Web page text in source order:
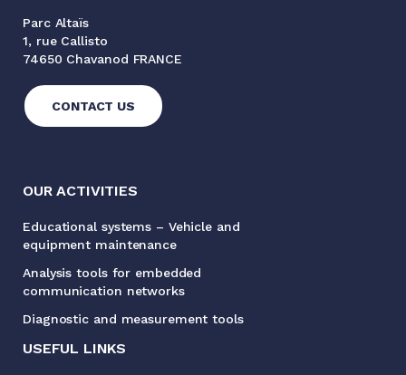
Parc Altaïs
1, rue Callisto
74650 Chavanod FRANCE
CONTACT US
OUR ACTIVITIES
Educational systems – Vehicle and
equipment maintenance
Analysis tools for embedded
communication networks
Diagnostic and measurement tools
USEFUL LINKS